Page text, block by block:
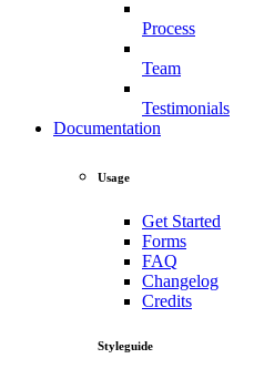
Process
Team
Testimonials
Documentation
Usage
Get Started
Forms
FAQ
Changelog
Credits
Styleguide